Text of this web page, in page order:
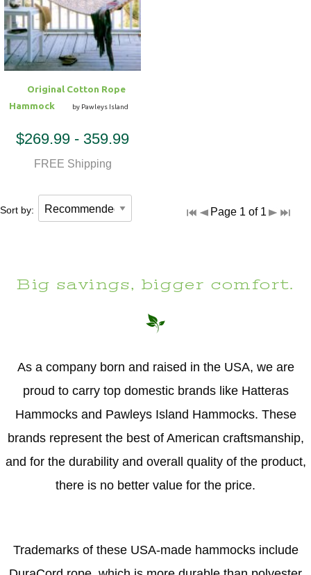
Original Cotton Rope
Hammock
by Pawleys Island
$269.99 - 359.99
FREE Shipping
Sort by: Page 1 of 1
Big savings, bigger comfort.
As a company born and raised in the USA, we are
proud to carry top domestic brands like Hatteras
Hammocks and Pawleys Island Hammocks. These
brands represent the best of American craftsmanship,
and for the durability and overall quality of the product,
there is no better value for the price.
Trademarks of these USA-made hammocks include
Hammock Accessories
Shop Clearance Hammocks
Shop Clearance Curtains
Sofas/Deep Seating
Loungers
Outdoor Gliders
Kids Outdoor Seating
Shop Clearance Furniture
Shop Outdoor Pillow Sets
Shop Clearance Pillows